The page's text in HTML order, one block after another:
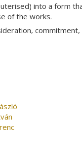
into a form
of the works.
commitment,